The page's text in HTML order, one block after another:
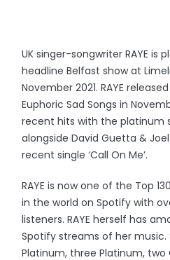
UK singer-songwriter RAYE is
headline Belfast show at
November 2021. RAYE
Euphoric Sad Songs in
recent hits with the platinum
alongside David Guetta & Joel
recent single ‘Call On Me’.
RAYE is now one of the Top
in the world on Spotify with
listeners. RAYE herself has
Spotify streams of her music.
Platinum, three Platinum, two